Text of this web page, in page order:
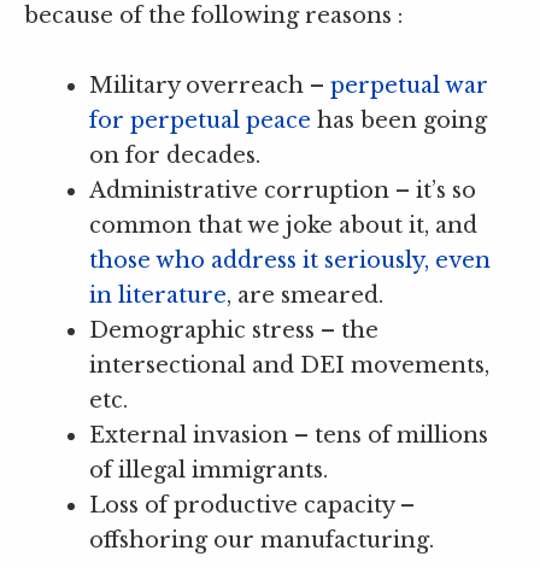
because of the following reasons :
Military overreach – perpetual war
for perpetual peace has been going
on for decades.
Administrative corruption – it’s so
common that we joke about it, and
those who address it seriously, even
in literature, are smeared.
Demographic stress – the
intersectional and DEI movements,
etc.
External invasion – tens of millions
of illegal immigrants.
Loss of productive capacity –
offshoring our manufacturing.